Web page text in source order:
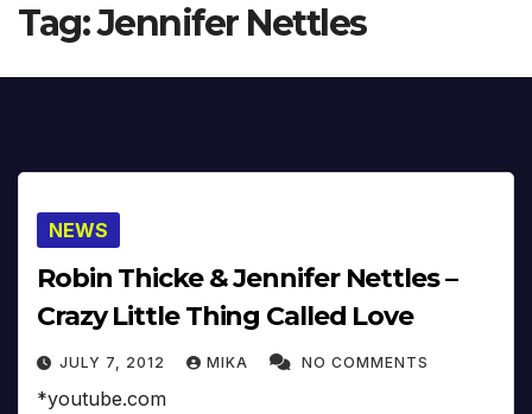
Tag:Jennifer Nettles
NEWS
Robin Thicke & Jennifer Nettles –
Crazy Little Thing Called Love
JULY 7, 2012 MIKA NO COMMENTS
*youtube.com